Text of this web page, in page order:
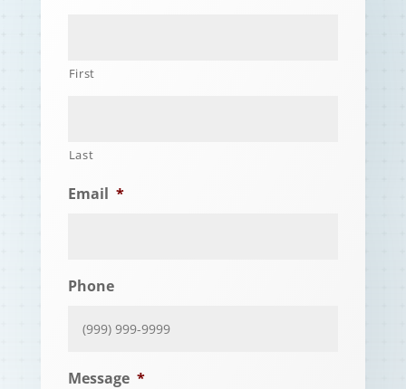
First
Last
Email *
Phone
Message *